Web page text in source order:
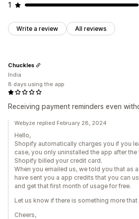
1
Write a review All reviews
Receiving payment reminders even
Chuckles
India
8 days using the app
Webyze replied February 28, 2024
Hello,
Shopify automatically charges you if you
case, you only uninstalled the app after
Shopify billed your credit card.
When you emailed us, we told you that as
have sent you a app credits that you can
and get that first month of usage for free.
Let us know if there is something more that
Cheers,